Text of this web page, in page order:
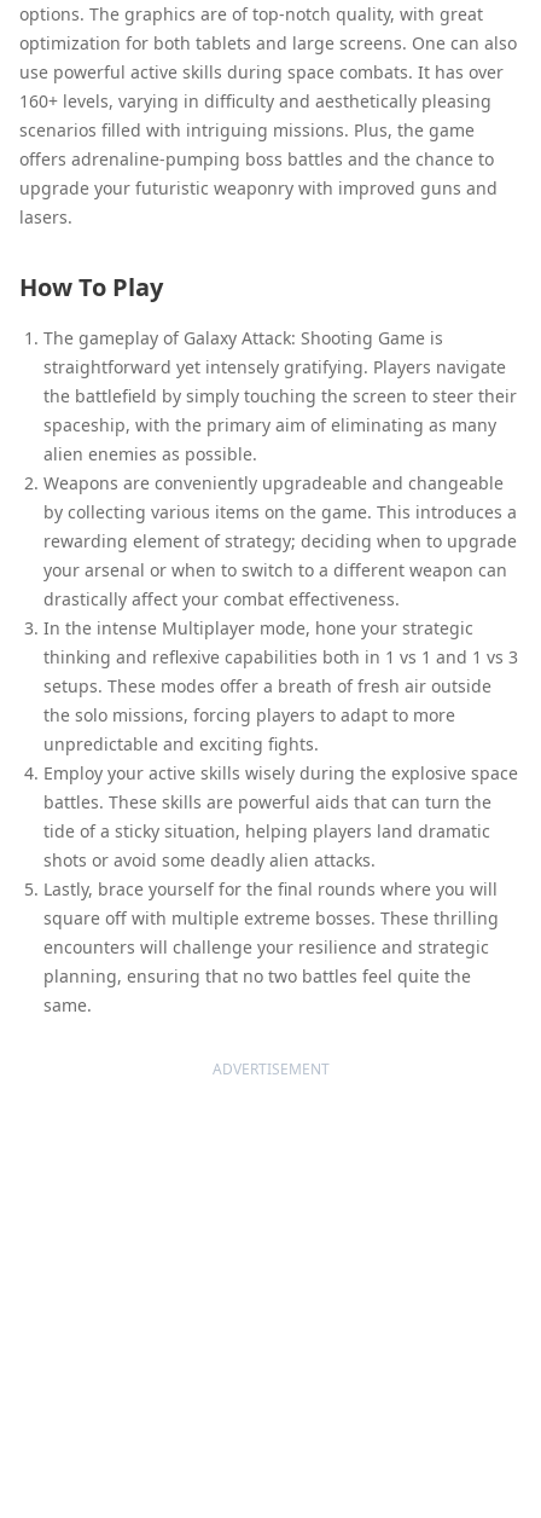
options. The graphics are of top-notch quality, with great
optimization for both tablets and large screens. One can also
use powerful active skills during space combats. It has over
160+ levels, varying in difficulty and aesthetically pleasing
scenarios filled with intriguing missions. Plus, the game
offers adrenaline-pumping boss battles and the chance to
upgrade your futuristic weaponry with improved guns and
lasers.
How To Play
The gameplay of Galaxy Attack: Shooting Game is
straightforward yet intensely gratifying. Players navigate
the battlefield by simply touching the screen to steer their
spaceship, with the primary aim of eliminating as many
alien enemies as possible.
Weapons are conveniently upgradeable and changeable
by collecting various items on the game. This introduces a
rewarding element of strategy; deciding when to upgrade
your arsenal or when to switch to a different weapon can
drastically affect your combat effectiveness.
In the intense Multiplayer mode, hone your strategic
thinking and reflexive capabilities both in 1 vs 1 and 1 vs 3
setups. These modes offer a breath of fresh air outside
the solo missions, forcing players to adapt to more
unpredictable and exciting fights.
Employ your active skills wisely during the explosive space
battles. These skills are powerful aids that can turn the
tide of a sticky situation, helping players land dramatic
shots or avoid some deadly alien attacks.
Lastly, brace yourself for the final rounds where you will
square off with multiple extreme bosses. These thrilling
encounters will challenge your resilience and strategic
planning, ensuring that no two battles feel quite the
same.
ADVERTISEMENT